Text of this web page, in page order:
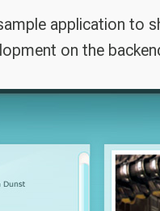
application to
on the